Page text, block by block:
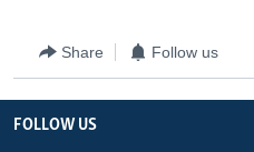
Share Follow us
FOLLOW US